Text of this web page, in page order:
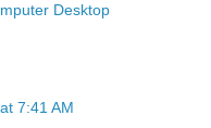
Desktop
7:41 AM